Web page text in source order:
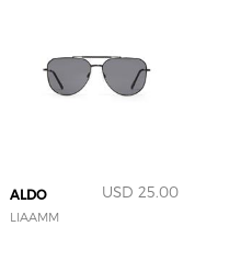
ALDO USD 25.00
LIAAMM